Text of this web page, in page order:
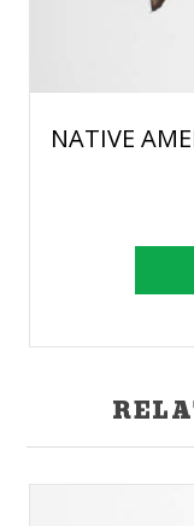
NATIVE